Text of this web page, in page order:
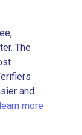
The
and
learn more